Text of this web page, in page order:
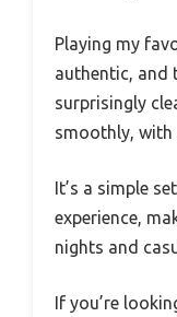
Playing my
authentic, and
surprisingly
smoothly, with
It’s a simple
experience,
nights and
If you’re